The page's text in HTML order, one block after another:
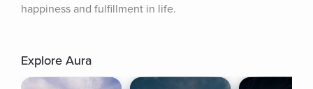
happiness and fulfillment in life.
Explore Aura